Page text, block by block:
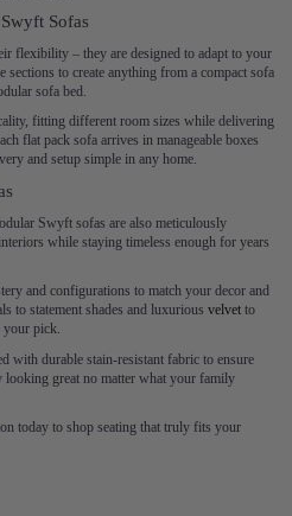
Sofas
flexibility – they are designed to adapt to your
sections to create anything from a compact sofa
sofa bed.
fitting different room sizes while delivering
flat pack sofa arrives in manageable boxes
and setup simple in any home.
Swyft sofas are also meticulously
while staying timeless enough for years
and configurations to match your decor and
to statement shades and luxurious velvet to
your pick.
with durable stain-resistant fabric to ensure
great no matter what your family
today to shop seating that truly fits your